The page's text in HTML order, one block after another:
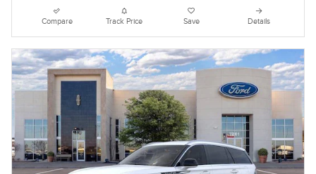
Compare Track Price Save Details